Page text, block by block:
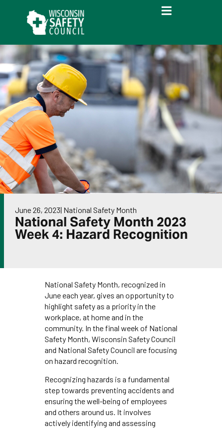
June 26, 2023| National Safety Month
National Safety Month 2023
Week 4: Hazard Recognition
National Safety Month, recognized in
June each year, gives an opportunity to
highlight safety as a priority in the
workplace, at home and in the
community. In the final week of National
Safety Month, Wisconsin Safety Council
and National Safety Council are focusing
on hazard recognition.
Recognizing hazards is a fundamental
step towards preventing accidents and
ensuring the well-being of employees
and others around us. It involves
actively identifying and assessing